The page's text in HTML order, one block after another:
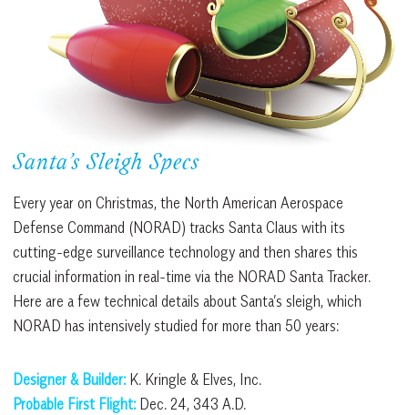
Santa’s Sleigh Specs
Every year on Christmas, the North American Aerospace
Defense Command (NORAD) tracks Santa Claus with its
cutting-edge surveillance technology and then shares this
crucial information in real-time via the NORAD Santa Tracker.
Here are a few technical details about Santa’s sleigh, which
NORAD has intensively studied for more than 50 years:
Designer & Builder:K. Kringle & Elves, Inc.
Probable First Flight: Dec. 24, 343 A.D.